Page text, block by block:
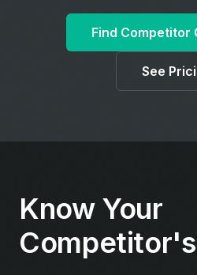
Find Competitor
See
Know Your